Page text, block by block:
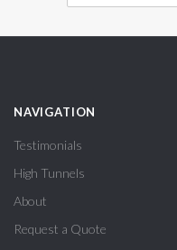
NAVIGATION
Testimonials
High Tunnels
About
Request a Quote